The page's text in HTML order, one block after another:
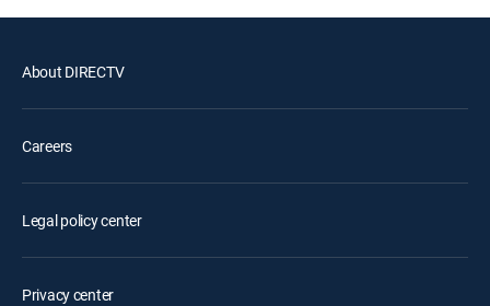
About DIRECTV
Careers
Legal policy center
Privacy center